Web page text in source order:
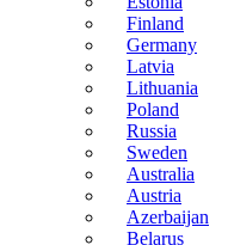
Finland
Germany
Latvia
Lithuania
Poland
Russia
Sweden
Australia
Austria
Azerbaijan
Belarus